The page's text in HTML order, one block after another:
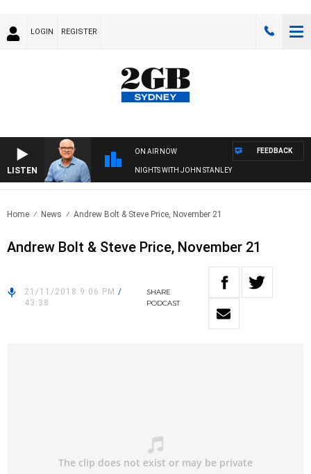
LOGIN REGISTER
LISTEN
ON AIR NOW
NIGHTS WITH JOHN STANLEY
FEEDBACK
Home News Andrew Bolt & Steve Price, November 21
Andrew Bolt & Steve Price, November 21
21/11/2018 9:06 PM /
43:38
SHARE
PODCAST